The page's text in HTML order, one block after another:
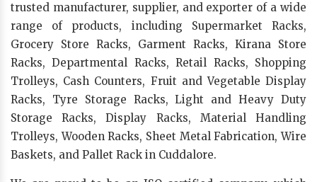
trusted manufacturer, supplier, and exporter of a wide
range of products, including Supermarket Racks,
Grocery Store Racks, Garment Racks, Kirana Store
Racks, Departmental Racks, Retail Racks, Shopping
Trolleys, Cash Counters, Fruit and Vegetable Display
Racks, Tyre Storage Racks, Light and Heavy Duty
Storage Racks, Display Racks, Material Handling
Trolleys, Wooden Racks, Sheet Metal Fabrication, Wire
Baskets, and Pallet Rack in Cuddalore.